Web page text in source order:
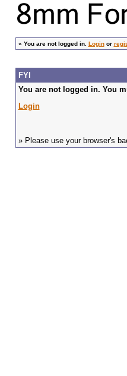
» You are not logged in. Loginor
FYI
You are not logged in. You
Login
» Please use your browser's